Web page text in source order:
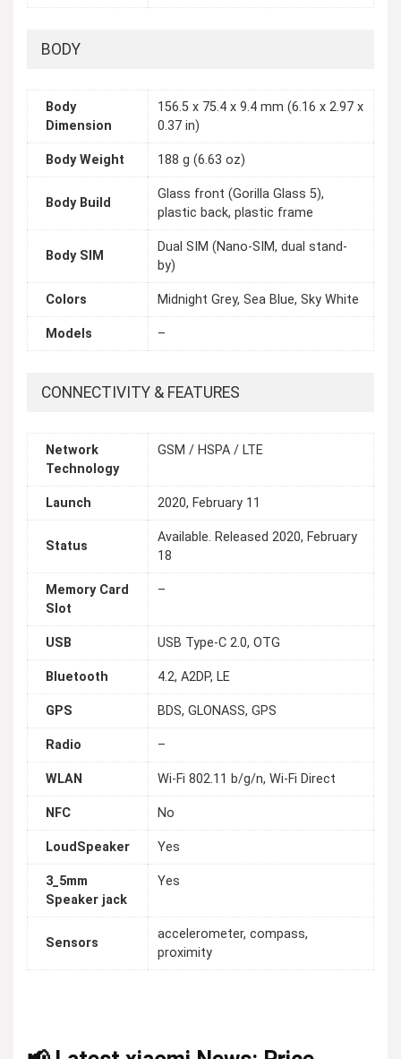
BODY
Body
Dimension
156.5 x 75.4 x 9.4 mm (6.16 x 2.97 x
0.37 in)
Body Weight 188 g (6.63 oz)
Body Build
Glass front (Gorilla Glass 5),
plastic back, plastic frame
Body SIM
Dual SIM (Nano-SIM, dual stand-
by)
Colors Midnight Grey, Sea Blue, Sky White
Models –
CONNECTIVITY & FEATURES
Network
Technology
GSM / HSPA / LTE
Launch 2020, February 11
Status
Available. Released 2020, February
18
Memory Card
Slot
–
USB USB Type-C 2.0, OTG
Bluetooth 4.2, A2DP, LE
GPS BDS, GLONASS, GPS
Radio –
WLAN Wi-Fi 802.11 b/g/n, Wi-Fi Direct
NFC No
LoudSpeaker Yes
3_5mm
Speaker jack
Yes
Sensors
accelerometer, compass,
proximity